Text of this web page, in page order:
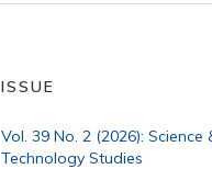
ISSUE
Vol. 39 No. 2 (2026): Science
Technology Studies